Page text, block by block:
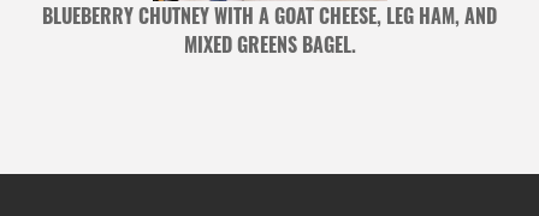
BLUEBERRY CHUTNEY WITH A GOAT CHEESE, LEG HAM, AND
MIXED GREENS BAGEL.